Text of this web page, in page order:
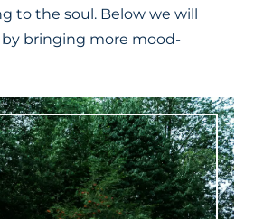
to the soul. Below we will
bringing more mood-